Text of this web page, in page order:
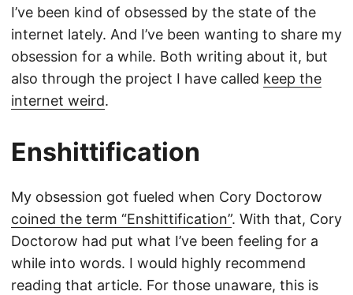
I’ve been kind of obsessed by the state of the
internet lately. And I’ve been wanting to share my
obsession for a while. Both writing about it, but
also through the project I have called keep the
internet weird.
Enshittification
My obsession got fueled when Cory Doctorow
coined the term “Enshittification”. With that, Cory
Doctorow had put what I’ve been feeling for a
while into words. I would highly recommend
reading that article. For those unaware, this is